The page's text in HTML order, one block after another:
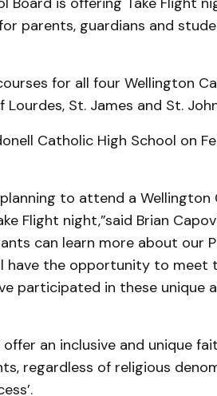
parents, guardians and
for all four Wellington
St. James and St.
Catholic High School on
to attend a Wellington
Flight night,”said Brian
can learn more about our
have the opportunity to meet
participated in these unique
an inclusive and unique
regardless of religious